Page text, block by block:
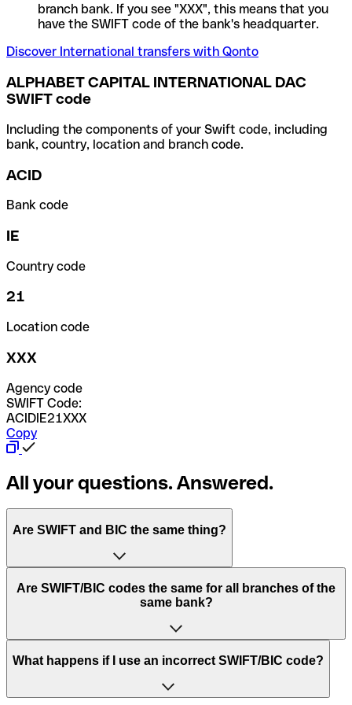
branch bank. If you see "XXX", this means that you
have the SWIFT code of the bank's headquarter.
Discover International transfers with Qonto
ALPHABET CAPITAL INTERNATIONAL DAC
SWIFT code
Including the components of your Swift code, including
bank, country, location and branch code.
ACID
Bank code
IE
Country code
21
Location code
XXX
Agency code
SWIFT Code:
ACIDIE21XXX
Copy
All your questions. Answered.
Are SWIFT and BIC the same thing?
“SWIFT” is an acronym that stands for “Society for
Worldwide Interbank Financial Telecommunication”.
of letters and numbers that are used to send international
Are SWIFT/BIC codes the same for all branches of the
same bank?
This depends on the bank. Some banks use the same
to have a dedicated SWIFT/BIC code for each branch.
What happens if I use an incorrect SWIFT/BIC code?